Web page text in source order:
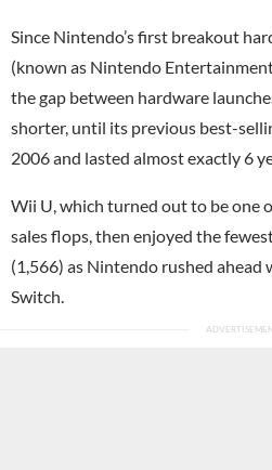
Since Nintendo’s first breakout
(known as Nintendo
the gap between hardware
shorter, until its previous best-
2006 and lasted almost exactly 6
Wii U, which turned out to be one
sales flops, then enjoyed the
(1,566) as Nintendo rushed
Switch.